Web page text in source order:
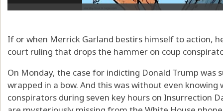
If or when Merrick Garland bestirs himself to action,
court ruling that drops the hammer on coup
On Monday, the case for indicting Donald Trump was
wrapped in a bow. And this was without even
conspirators during seven key hours on Insurrection